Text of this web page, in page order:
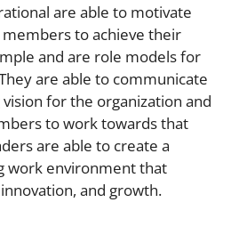
are able to motivate
to achieve their
and are role models for
are able to communicate
for the organization and
to work towards that
are able to create a
work environment that
and growth.